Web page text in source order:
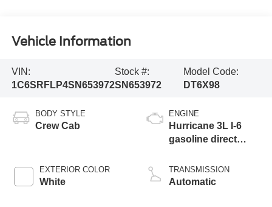
Vehicle Information
VIN:
1C6SRFLP4SN653972
Stock #:
SN653972
Model Code:
DT6X98
BODY STYLE
Crew Cab
EXTERIOR COLOR
White
ENGINE
Hurricane 3L I-6
gasoline direct
variable valve
control, twin turbo,
TRANSMISSION
Automatic